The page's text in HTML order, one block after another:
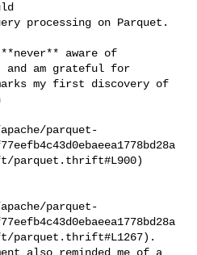
processing on Parquet.
and am grateful for
my first discovery of
parquet-
parquet.thrift#L900)
parquet-
parquet.thrift#L1267).